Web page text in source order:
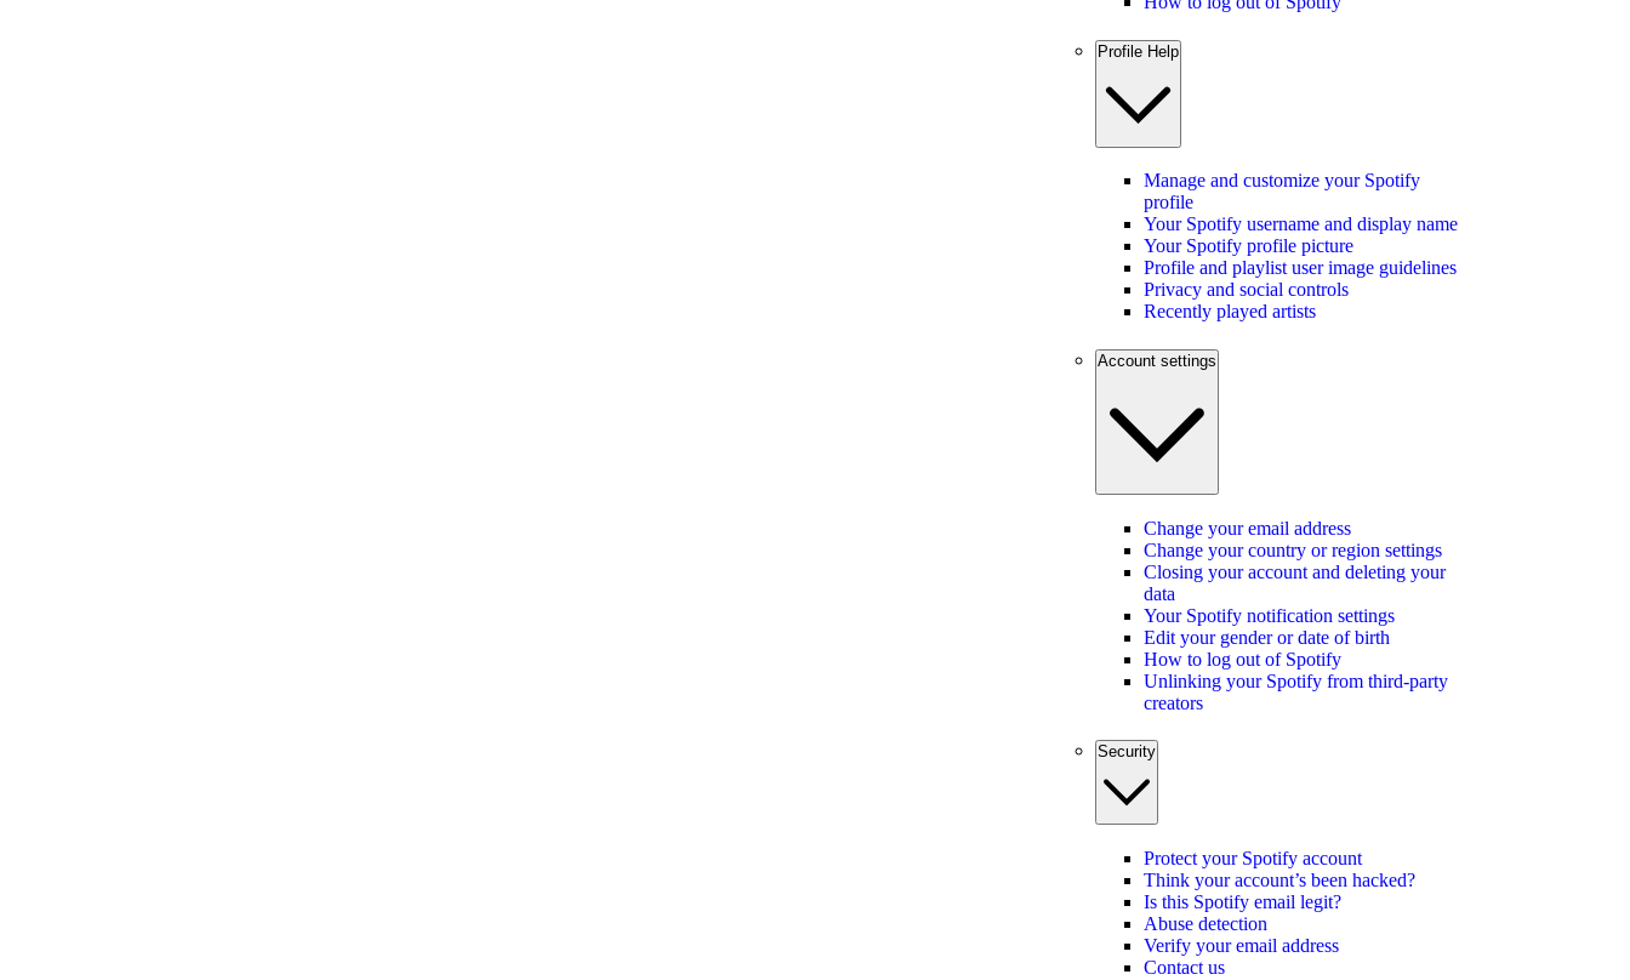
Profile Help
Manage and customize your Spotify
profile
Your Spotify username and display name
Your Spotify profile picture
Profile and playlist user image guidelines
Privacy and social controls
Recently played artists
Account settings
Change your email address
Change your country or region settings
Closing your account and deleting your
data
Your Spotify notification settings
Edit your gender or date of birth
How to log out of Spotify
Unlinking your Spotify from third-party
creators
Security
Protect your Spotify account
Think your account’s been hacked?
Is this Spotify email legit?
Abuse detection
Verify your email address
Contact us